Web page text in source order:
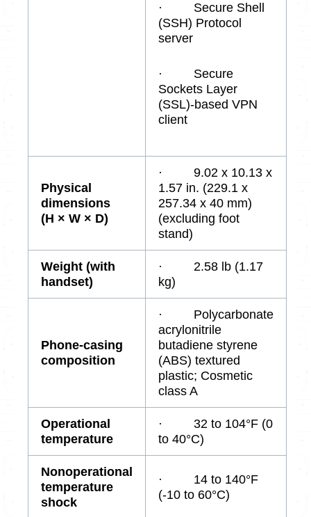
· Secure Shell
(SSH) Protocol
server
· Secure
Sockets Layer
(SSL)-based VPN
client
Physical
dimensions
(H × W × D)
· 9.02 x 10.13 x
1.57 in. (229.1 x
257.34 x 40 mm)
(excluding foot
stand)
Weight (with
handset)
· 2.58 lb (1.17
kg)
Phone-casing
composition
· Polycarbonate
acrylonitrile
butadiene styrene
(ABS) textured
plastic; Cosmetic
class A
Operational
temperature
· 32 to 104°F (0
to 40°C)
Nonoperational
temperature
shock
· 14 to 140°F
(-10 to 60°C)